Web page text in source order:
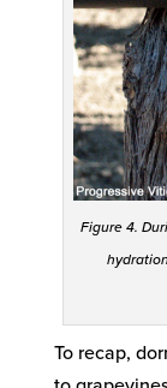
Figure 4.
To recap,